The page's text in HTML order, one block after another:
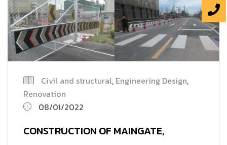
Civil and structural, Engineering Design,
Renovation
08/01/2022
CONSTRUCTION OF MAINGATE,